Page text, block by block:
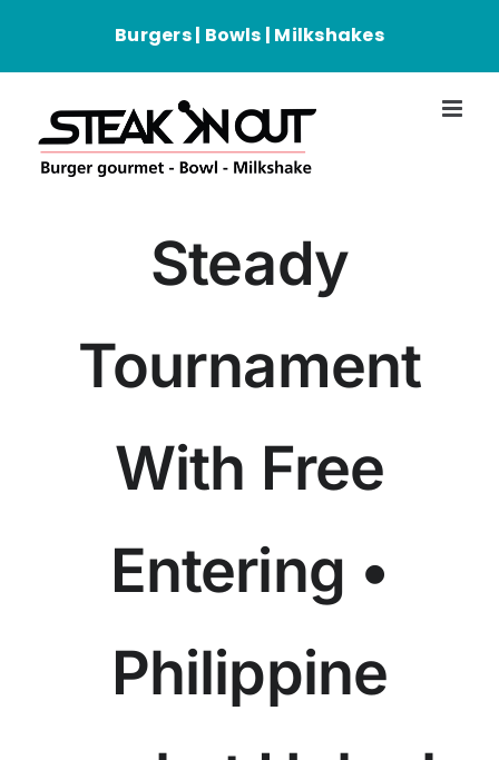
contenu
Burgers | Bowls | Milkshakes
Steady
Tournament
With Free
Entering •
Philippine